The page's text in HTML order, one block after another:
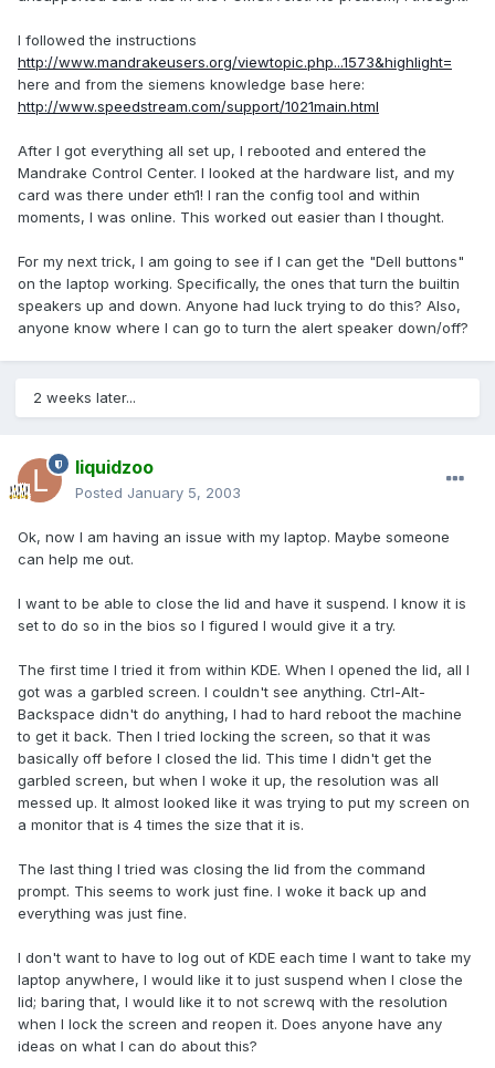
I followed the instructions
http://www.mandrakeusers.org/viewtopic.php...1573&highlight=
here and from the siemens knowledge base here:
http://www.speedstream.com/support/1021main.html
After I got everything all set up, I rebooted and entered the
Mandrake Control Center. I looked at the hardware list, and my
card was there under eth1! I ran the config tool and within
moments, I was online. This worked out easier than I thought.
For my next trick, I am going to see if I can get the "Dell buttons"
on the laptop working. Specifically, the ones that turn the builtin
speakers up and down. Anyone had luck trying to do this? Also,
anyone know where I can go to turn the alert speaker down/off?
2 weeks later...
liquidzoo
Posted January 5, 2003
Ok, now I am having an issue with my laptop. Maybe someone
can help me out.
I want to be able to close the lid and have it suspend. I know it is
set to do so in the bios so I figured I would give it a try.
The first time I tried it from within KDE. When I opened the lid, all I
got was a garbled screen. I couldn't see anything. Ctrl-Alt-
Backspace didn't do anything, I had to hard reboot the machine
to get it back. Then I tried locking the screen, so that it was
basically off before I closed the lid. This time I didn't get the
garbled screen, but when I woke it up, the resolution was all
messed up. It almost looked like it was trying to put my screen on
a monitor that is 4 times the size that it is.
The last thing I tried was closing the lid from the command
prompt. This seems to work just fine. I woke it back up and
everything was just fine.
I don't want to have to log out of KDE each time I want to take my
laptop anywhere, I would like it to just suspend when I close the
lid; baring that, I would like it to not screwq with the resolution
when I lock the screen and reopen it. Does anyone have any
ideas on what I can do about this?